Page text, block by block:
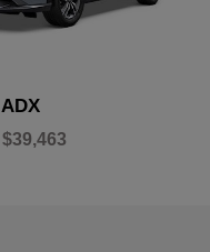
ADX
$39,463